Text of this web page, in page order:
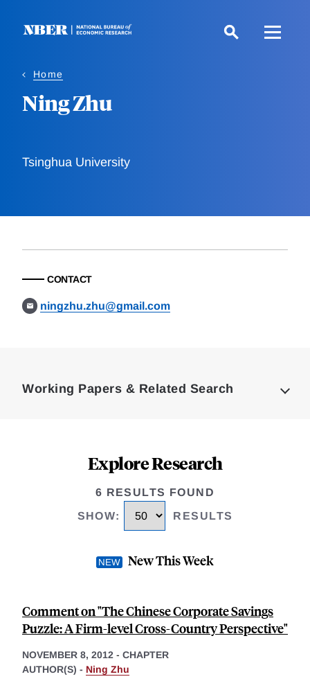
Home
Ning Zhu
Tsinghua University
CONTACT
ningzhu.zhu@gmail.com
Working Papers & Related Search
Explore Research
6 RESULTS FOUND
SHOW: RESULTS
New This Week
Comment on "The Chinese Corporate Savings
Puzzle: A Firm-level Cross-Country Perspective"
NOVEMBER 8, 2012 - CHAPTER
AUTHOR(S) - Ning Zhu